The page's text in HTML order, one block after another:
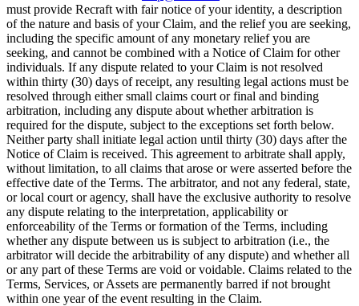
must provide Recraft with fair notice of your identity, a description
of the nature and basis of your Claim, and the relief you are seeking,
including the specific amount of any monetary relief you are
seeking, and cannot be combined with a Notice of Claim for other
individuals. If any dispute related to your Claim is not resolved
within thirty (30) days of receipt, any resulting legal actions must be
resolved through either small claims court or final and binding
arbitration, including any dispute about whether arbitration is
required for the dispute, subject to the exceptions set forth below.
Neither party shall initiate legal action until thirty (30) days after the
Notice of Claim is received. This agreement to arbitrate shall apply,
without limitation, to all claims that arose or were asserted before the
effective date of the Terms. The arbitrator, and not any federal, state,
or local court or agency, shall have the exclusive authority to resolve
any dispute relating to the interpretation, applicability or
enforceability of the Terms or formation of the Terms, including
whether any dispute between us is subject to arbitration (i.e., the
arbitrator will decide the arbitrability of any dispute) and whether all
or any part of these Terms are void or voidable. Claims related to the
Terms, Services, or Assets are permanently barred if not brought
within one year of the event resulting in the Claim.